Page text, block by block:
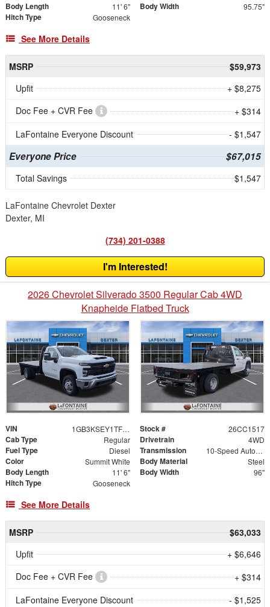
Body Length 11' 6" Body Width 95.75"
Hitch Type Gooseneck
See More Details
MSRP
$59,973
Upfit
+ $8,275
Doc Fee + CVR Fee
+ $314
LaFontaine Everyone Discount
- $1,547
Everyone Price $67,015
Total Savings $1,547
LaFontaine Chevrolet Dexter
Dexter, MI
(734) 201-0388
I'm Interested!
2026 Chevrolet Silverado 3500 Regular Cab 4WD
Knapheide Flatbed Truck
VIN 1GB3KSEY1TF125029 Stock # 26CC1517
Cab Type Regular Drivetrain 4WD
Fuel Type Diesel Transmission 10-Speed Automatic
Color Summit White Body Material Steel
Body Length 11' 6" Body Width 96"
Hitch Type Gooseneck
See More Details
MSRP
$63,033
Upfit
+ $6,646
Doc Fee + CVR Fee
+ $314
LaFontaine Everyone Discount
- $1,525